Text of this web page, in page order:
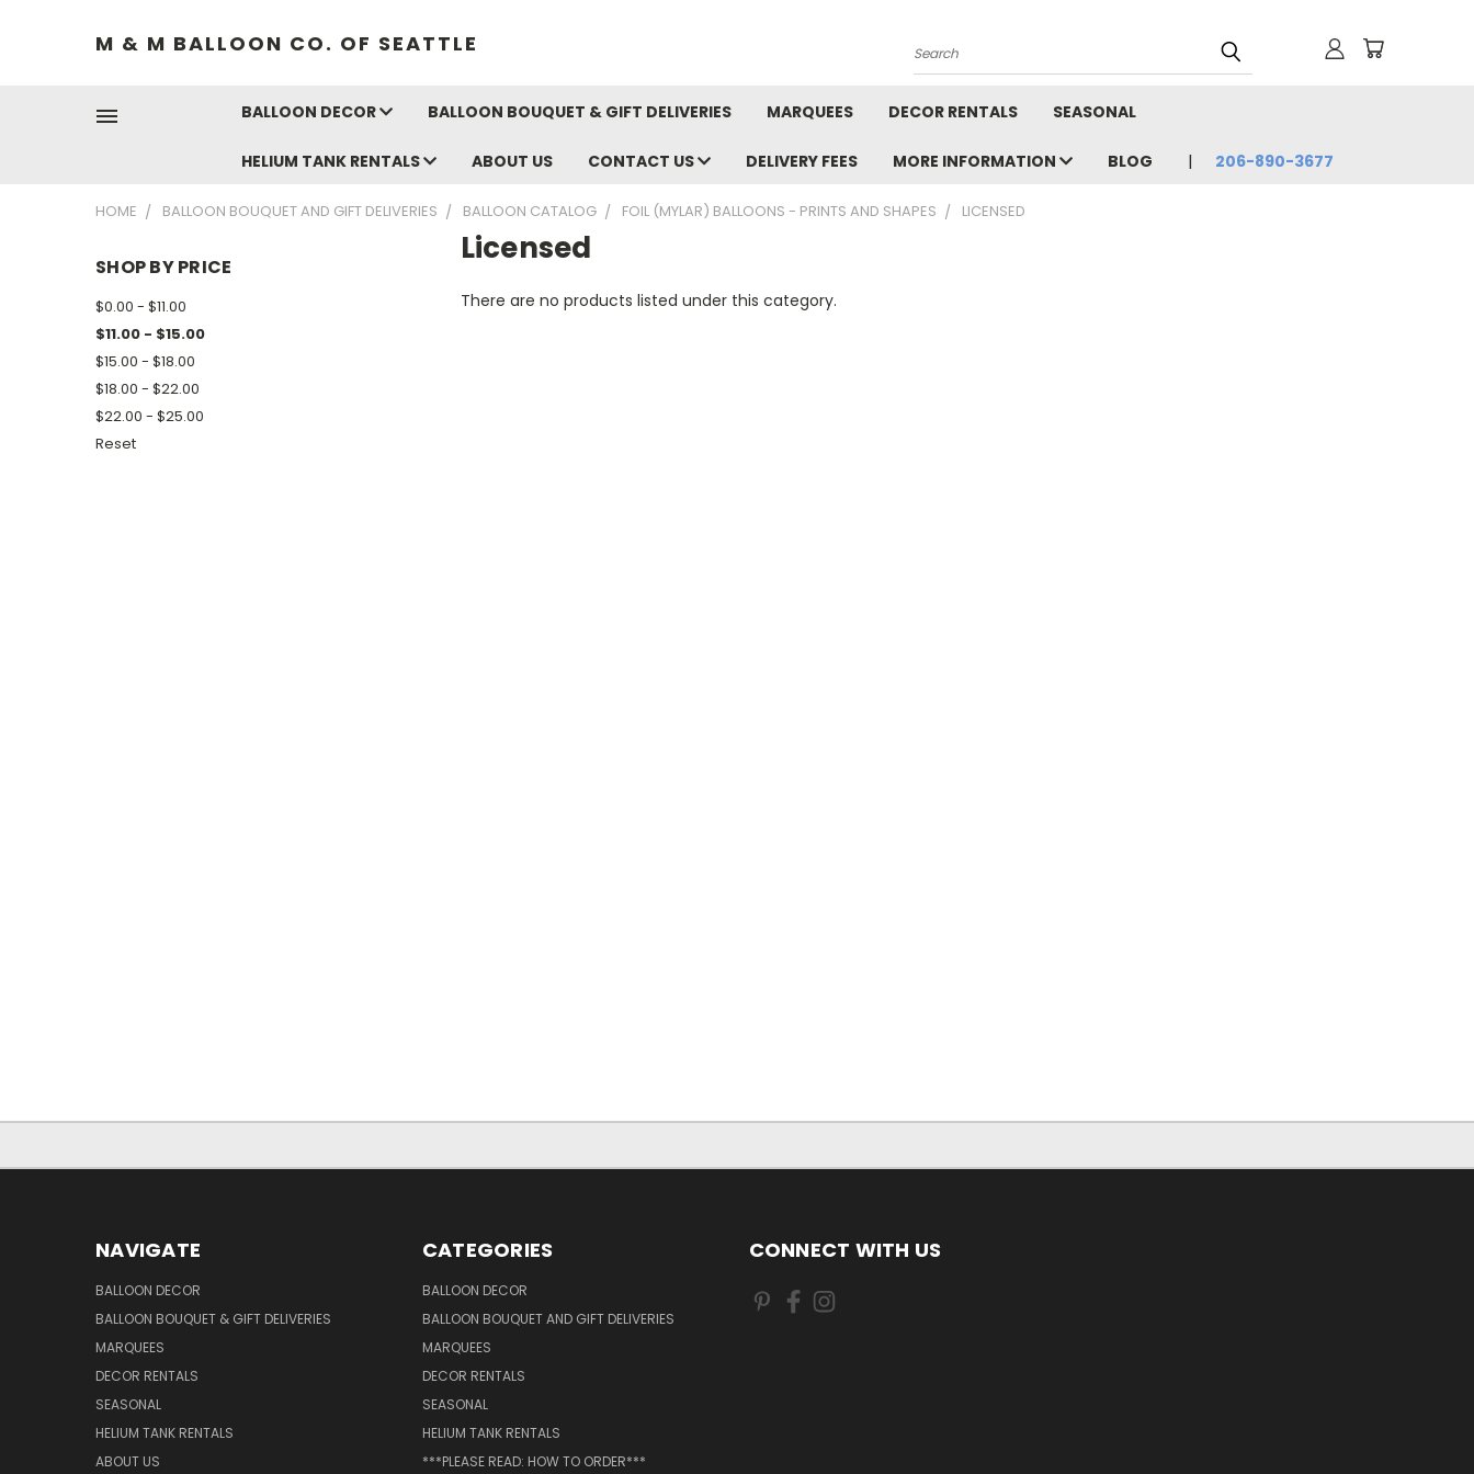
M & M BALLOON CO. OF SEATTLE
Search
BALLOON DECOR BALLOON BOUQUET & GIFT DELIVERIES MARQUEES DECOR RENTALS SEASONAL
HELIUM TANK RENTALS ABOUT US CONTACT US DELIVERY FEES MORE INFORMATION BLOG 206-890-3677
HOME BALLOON BOUQUET AND GIFT DELIVERIES BALLOON CATALOG FOIL (MYLAR) BALLOONS - PRINTS AND SHAPES LICENSED
SHOP BY PRICE
$0.00 - $11.00
$11.00 - $15.00
$15.00 - $18.00
$18.00 - $22.00
$22.00 - $25.00
Reset
Licensed
There are no products listed under this category.
NAVIGATE
BALLOON DECOR
BALLOON BOUQUET & GIFT DELIVERIES
MARQUEES
DECOR RENTALS
SEASONAL
HELIUM TANK RENTALS
ABOUT US
CATEGORIES
BALLOON DECOR
BALLOON BOUQUET AND GIFT DELIVERIES
MARQUEES
DECOR RENTALS
SEASONAL
HELIUM TANK RENTALS
***PLEASE READ: HOW TO ORDER***
CONNECT WITH US